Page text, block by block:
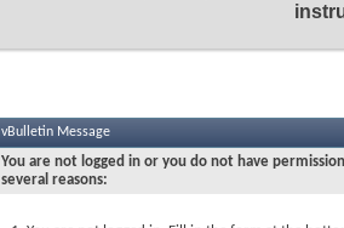
vBulletin Message
You are not logged in or you do not have
several reasons: